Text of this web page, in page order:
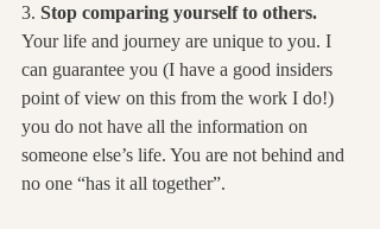
3. Stop comparing yourself to others.
Your life and journey are unique to you. I
can guarantee you (I have a good insiders
point of view on this from the work I do!)
you do not have all the information on
someone else’s life. You are not behind and
no one “has it all together”.